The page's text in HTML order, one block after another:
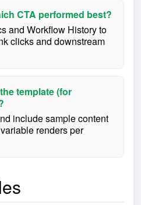
CTA performed best?
and Workflow History to
clicks and downstream
template (for
include sample content
renders per